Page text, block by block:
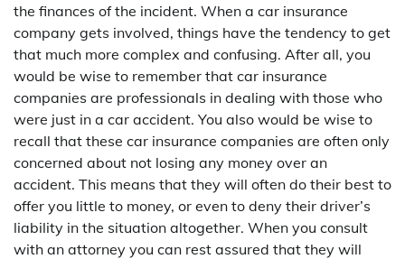
the finances of the incident. When a car insurance
company gets involved, things have the tendency to get
that much more complex and confusing. After all, you
would be wise to remember that car insurance
companies are professionals in dealing with those who
were just in a car accident. You also would be wise to
recall that these car insurance companies are often only
concerned about not losing any money over an
accident. This means that they will often do their best to
offer you little to money, or even to deny their driver’s
liability in the situation altogether. When you consult
with an attorney you can rest assured that they will